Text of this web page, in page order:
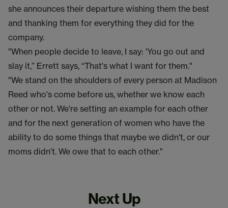
she announces their departure wishing them the best
and thanking them for everything they did for the
company.
"When people decide to leave, I say: 'You go out and
slay it,” Errett says, “That's what I want for them."
"We stand on the shoulders of every person at Madison
Reed who's come before us, whether we know each
other or not. We're setting an example for each other
and for the next generation of women who have the
ability to do some things that maybe we didn't, or our
moms didn't. We owe that to each other."
Next Up